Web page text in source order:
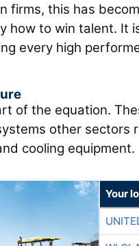
firms, this has
how to win talent. It
every high
of the equation.
other sectors
cooling equipment.
Your